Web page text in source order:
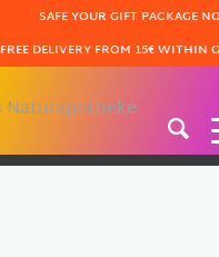
SAFE YOUR GIFT PACKAGE
FREE DELIVERY FROM 15€ WITHIN